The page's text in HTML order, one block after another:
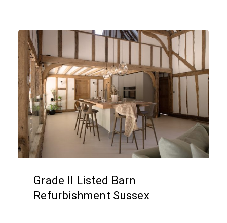
Grade
Listed
Barn
Refurbishment
Sussex
Grade II Listed Barn
Refurbishment Sussex